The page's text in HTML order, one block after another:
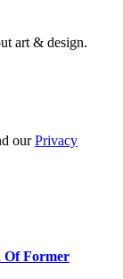
art & design.
ourPrivacy
Of Former